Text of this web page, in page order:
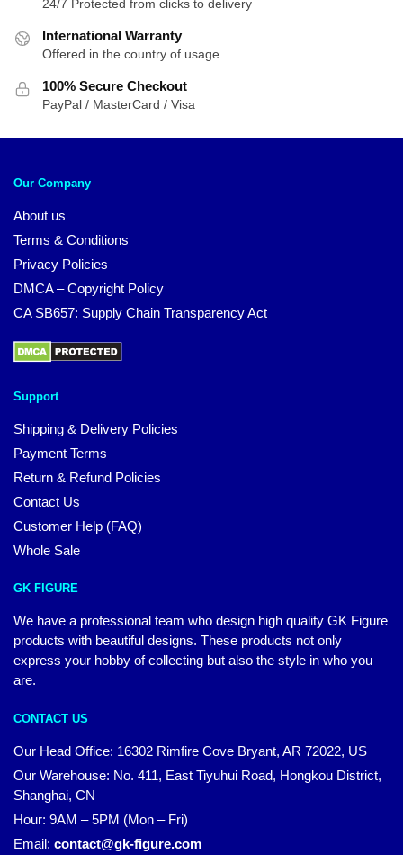
24/7 Protected from clicks to delivery
International Warranty
Offered in the country of usage
100% Secure Checkout
PayPal / MasterCard / Visa
Our Company
About us
Terms & Conditions
Privacy Policies
DMCA – Copyright Policy
CA SB657: Supply Chain Transparency Act
Support
Shipping & Delivery Policies
Payment Terms
Return & Refund Policies
Contact Us
Customer Help (FAQ)
Whole Sale
GK FIGURE
We have a professional team who design high quality GK Figure
products with beautiful designs. These products not only
express your hobby of collecting but also the style in who you
are.
CONTACT US
Our Head Office: 16302 Rimfire Cove Bryant, AR 72022, US
Our Warehouse: No. 411, East Tiyuhui Road, Hongkou District,
Shanghai, CN
Hour: 9AM – 5PM (Mon – Fri)
Email: contact@gk-figure.com